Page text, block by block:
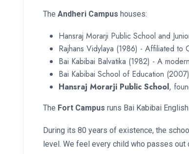
The Andheri Campus houses:
Hansraj Morarji Public School and
Rajhans Vidylaya (1986) - Affiliated to
Bai Kabibai Balvatika (1982) - A
Bai Kabibai School of Education
Hansraj Morarji Public School,
The Fort Campus runs Bai Kabibai
During its 80 years of existence, the
level. We feel every child who passes